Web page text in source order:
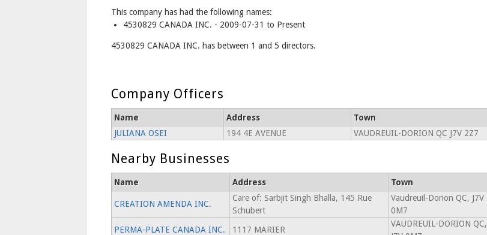
This company has had the following names:
4530829 CANADA INC. - 2009-07-31 to Present
4530829 CANADA INC. has between 1 and 5 directors.
Company Officers
Name Address Town
JULIANA OSEI
194 4E AVENUE VAUDREUIL-DORION QC J7V 2Z7
Nearby Businesses
Name Address Town
CREATION AMENDA INC.
Care of: Sarbjit Singh Bhalla, 145 Rue
Schubert
Vaudreuil-Dorion QC, J7V
0M7
PERMA-PLATE CANADA INC. 1117 MARIER
VAUDREUIL-DORION QC,